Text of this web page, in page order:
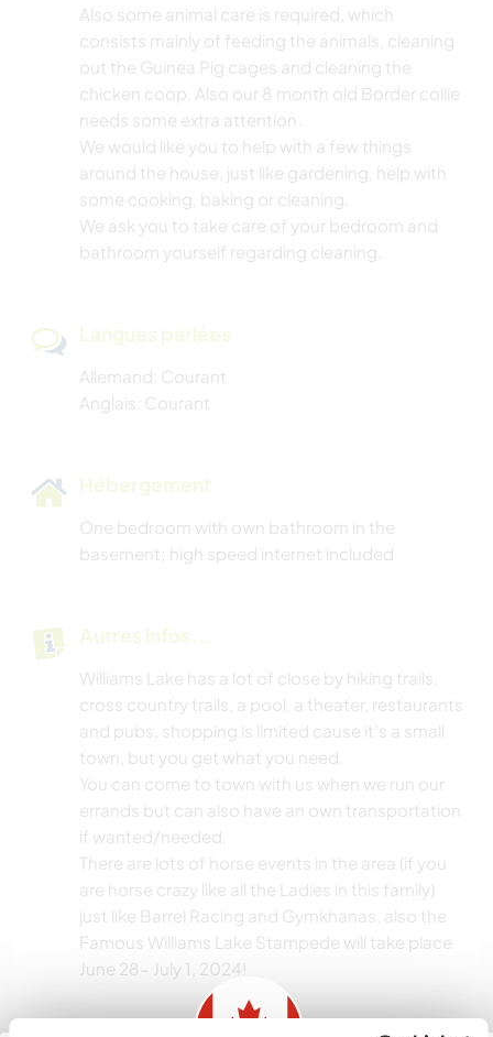
Also some animal care is required, which
consists mainly of feeding the animals, cleaning
out the Guinea Pig cages and cleaning the
chicken coop. Also our 8 month old Border collie
needs some extra attention.
We would like you to help with a few things
around the house, just like gardening, help with
some cooking, baking or cleaning.
We ask you to take care of your bedroom and
bathroom yourself regarding cleaning.
Langues parlées
Allemand: Courant
Anglais: Courant
Hébergement
One bedroom with own bathroom in the
basement; high speed internet included
Autres infos...
Williams Lake has a lot of close by hiking trails,
cross country trails, a pool, a theater, restaurants
and pubs, shopping is limited cause it’s a small
town, but you get what you need.
You can come to town with us when we run our
errands but can also have an own transportation
if wanted/needed.
There are lots of horse events in the area (if you
are horse crazy like all the Ladies in this family)
just like Barrel Racing and Gymkhanas, also the
Famous Williams Lake Stampede will take place
June 28- July 1, 2024!